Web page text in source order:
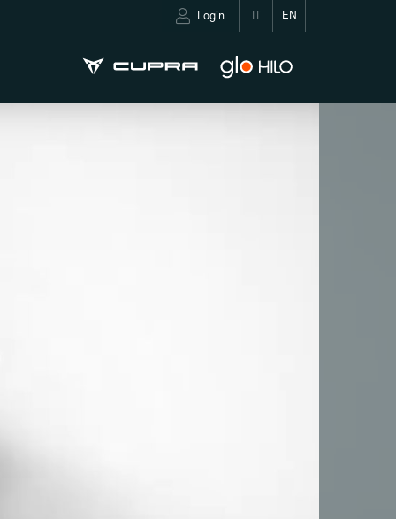
EN
Login